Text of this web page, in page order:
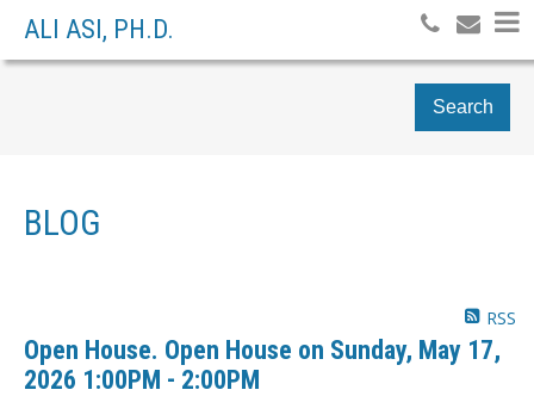
ALI ASI, PH.D.
Search
BLOG
RSS
Open House. Open House on Sunday, May 17,
2026 1:00PM - 2:00PM